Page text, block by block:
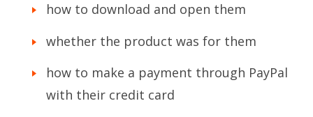
how to download and open them
whether the product was for them
how to make a payment through PayPal
with their credit card